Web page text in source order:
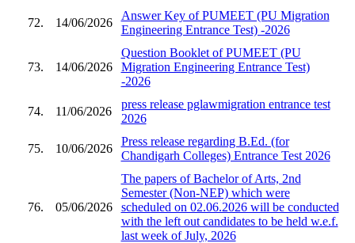
72. 14/06/2026
Answer Key of PUMEET (PU Migration
Engineering Entrance Test) -2026
73. 14/06/2026
Question Booklet of PUMEET (PU
Migration Engineering Entrance Test)
-2026
74. 11/06/2026
press release pglawmigration entrance test
2026
75. 10/06/2026
Press release regarding B.Ed. (for
Chandigarh Colleges) Entrance Test 2026
76. 05/06/2026
The papers of Bachelor of Arts, 2nd
Semester (Non-NEP) which were
scheduled on 02.06.2026 will be conducted
with the left out candidates to be held w.e.f.
last week of July, 2026